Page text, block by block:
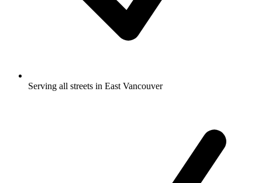
Serving all streets in East Vancouver